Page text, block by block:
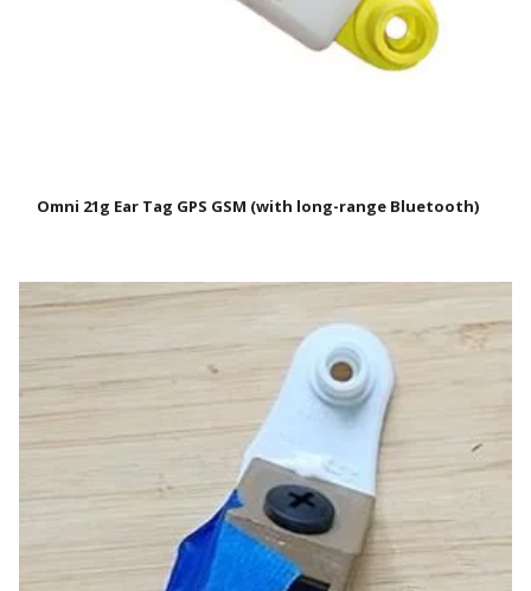
Omni 21g Ear Tag GPS GSM (with long-range Bluetooth)